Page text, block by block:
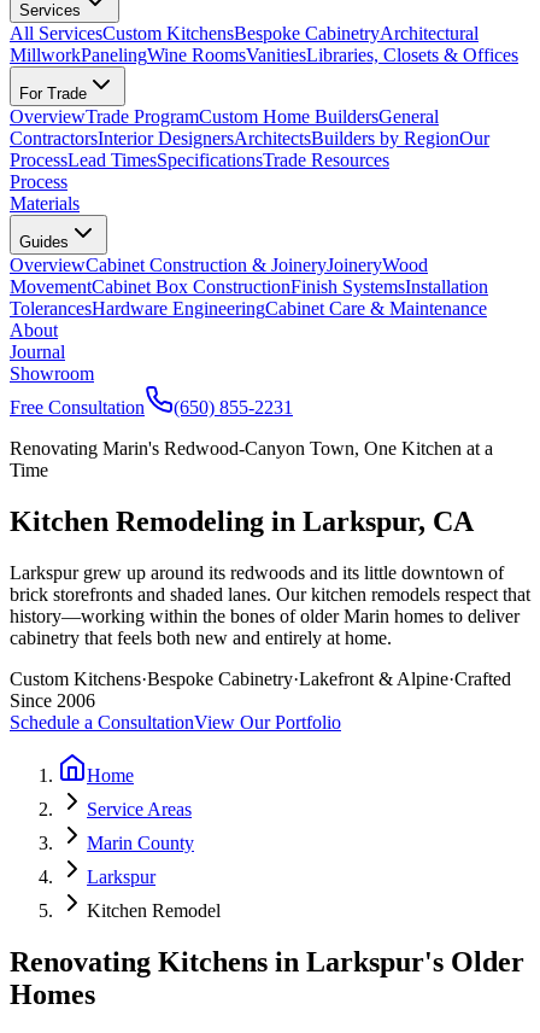
Services
All ServicesCustom KitchensBespoke CabinetryArchitectural
MillworkPanelingWine RoomsVanitiesLibraries, Closets & Offices
For Trade
OverviewTrade ProgramCustom Home BuildersGeneral
ContractorsInterior DesignersArchitectsBuilders by RegionOur
ProcessLead TimesSpecificationsTrade Resources
Process
Materials
Guides
OverviewCabinet Construction & JoineryJoineryWood
MovementCabinet Box ConstructionFinish SystemsInstallation
TolerancesHardware EngineeringCabinet Care & Maintenance
About
Journal
Showroom
Free Consultation
(650) 855-2231
Renovating Marin's Redwood-Canyon Town, One Kitchen at a
Time
Kitchen Remodeling in Larkspur, CA
Larkspur grew up around its redwoods and its little downtown of
brick storefronts and shaded lanes. Our kitchen remodels respect that
history—working within the bones of older Marin homes to deliver
cabinetry that feels both new and entirely at home.
Custom Kitchens·Bespoke Cabinetry·Lakefront & Alpine·Crafted
Since 2006
Schedule a ConsultationView Our Portfolio
Home
Service Areas
Marin County
Larkspur
Kitchen Remodel
Renovating Kitchens in Larkspur's Older
Homes